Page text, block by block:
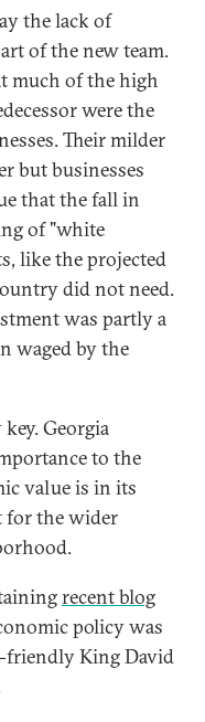
the lack of
of the new team.
much of the high
were the
Their milder
but businesses
that the fall in
of "white
like the projected
did not need.
was partly a
waged by the
Georgia
to the
value is in its
for the wider
recent blog
policy was
friendly King David